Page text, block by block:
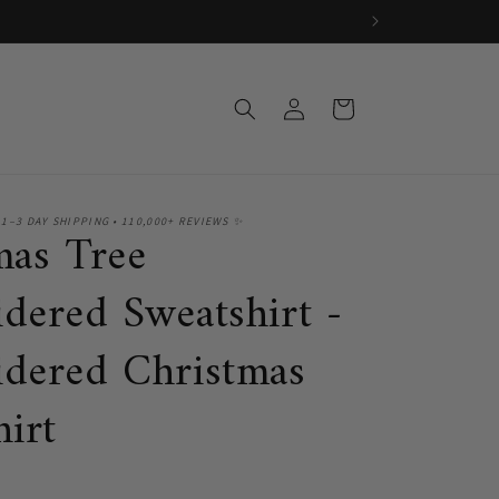
in
Cart
DAY SHIPPING • 110,000+ REVIEWS ✨
Tree
Sweatshirt -
Christmas